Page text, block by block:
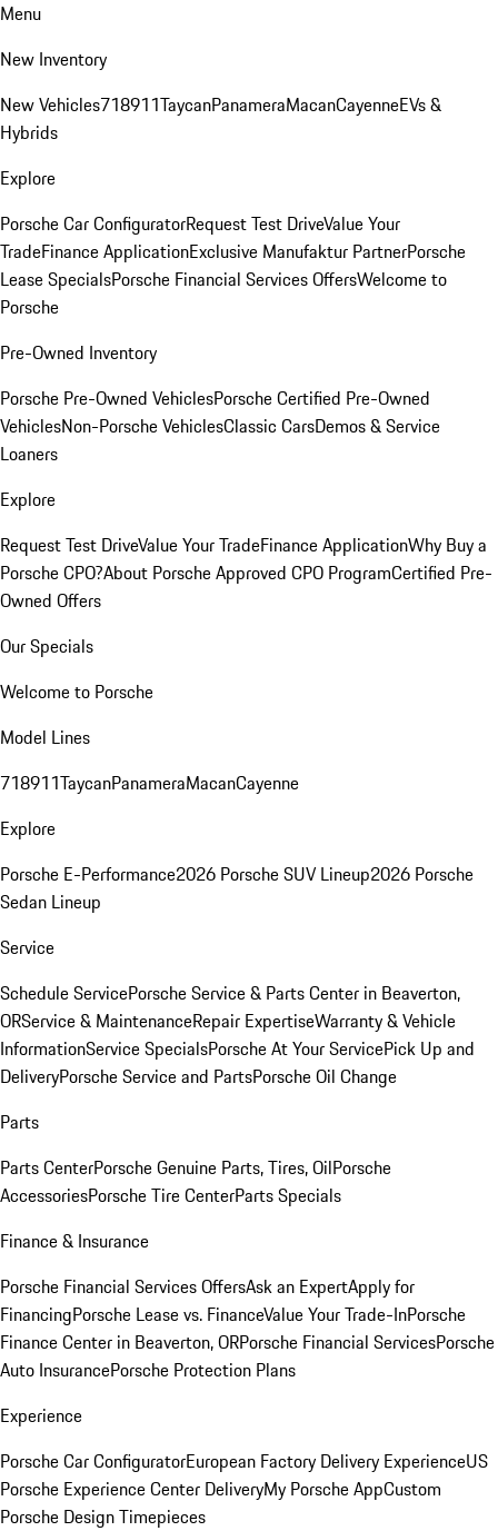
Menu
New Inventory
New Vehicles718911TaycanPanameraMacanCayenneEVs &
Hybrids
Explore
Porsche Car ConfiguratorRequest Test DriveValue Your
TradeFinance ApplicationExclusive Manufaktur PartnerPorsche
Lease SpecialsPorsche Financial Services OffersWelcome to
Porsche
Pre-Owned Inventory
Porsche Pre-Owned VehiclesPorsche Certified Pre-Owned
VehiclesNon-Porsche VehiclesClassic CarsDemos & Service
Loaners
Explore
Request Test DriveValue Your TradeFinance ApplicationWhy Buy a
Porsche CPO?About Porsche Approved CPO ProgramCertified Pre-
Owned Offers
Our Specials
Welcome to Porsche
Model Lines
718911TaycanPanameraMacanCayenne
Explore
Porsche E-Performance2026 Porsche SUV Lineup2026 Porsche
Sedan Lineup
Service
Schedule ServicePorsche Service & Parts Center in Beaverton,
ORService & MaintenanceRepair ExpertiseWarranty & Vehicle
InformationService SpecialsPorsche At Your ServicePick Up and
DeliveryPorsche Service and PartsPorsche Oil Change
Parts
Parts CenterPorsche Genuine Parts, Tires, OilPorsche
AccessoriesPorsche Tire CenterParts Specials
Finance & Insurance
Porsche Financial Services OffersAsk an ExpertApply for
FinancingPorsche Lease vs. FinanceValue Your Trade-InPorsche
Finance Center in Beaverton, ORPorsche Financial ServicesPorsche
Auto InsurancePorsche Protection Plans
Experience
Porsche Car ConfiguratorEuropean Factory Delivery ExperienceUS
Porsche Experience Center DeliveryMy Porsche AppCustom
Porsche Design Timepieces